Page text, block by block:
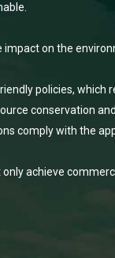
on the
policies,
conservation
comply with the
achieve